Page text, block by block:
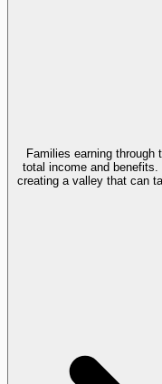
Families earning
total income and
creating a valley that can